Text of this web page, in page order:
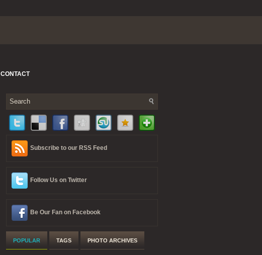
CONTACT
Subscribe to our RSS Feed
Follow Us on Twitter
Be Our Fan on Facebook
POPULAR TAGS PHOTO ARCHIVES